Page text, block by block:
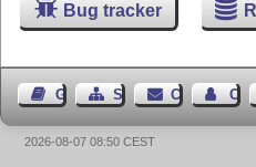
Bug tracker
Guest BookSitemapContact
2026-08-07 08:50 CEST